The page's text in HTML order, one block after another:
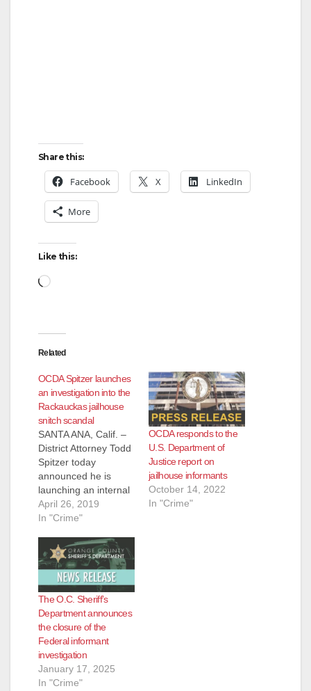
Share this:
Facebook X LinkedIn
More
Like this:
Loading…
Related
OCDA Spitzer launches
an investigation into the
Rackauckas jailhouse
snitch scandal
SANTA ANA, Calif. –
District Attorney Todd
Spitzer today
announced he is
launching an internal
investigation into the
use of jailhouse
previous
administration. Since
taking office on
January 7, 2019,
Spitzer has launched
six critical initiatives
designed to prevent
misconduct from
occurring in the
future, including
adopting…
April 26, 2019
In "Crime"
OCDA responds to the
U.S. Department of
Justice report on
jailhouse informants
October 14, 2022
In "Crime"
The O.C. Sheriff’s
Department announces
the closure of the
Federal informant
investigation
January 17, 2025
In "Crime"